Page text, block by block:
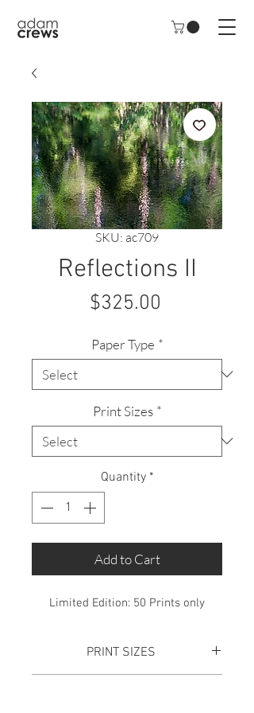
SKU: ac709
Reflections II
$325.00
Paper Type *
Print Sizes *
Quantity *
Add to Cart
Limited Edition: 50 Prints only
PRINT SIZES